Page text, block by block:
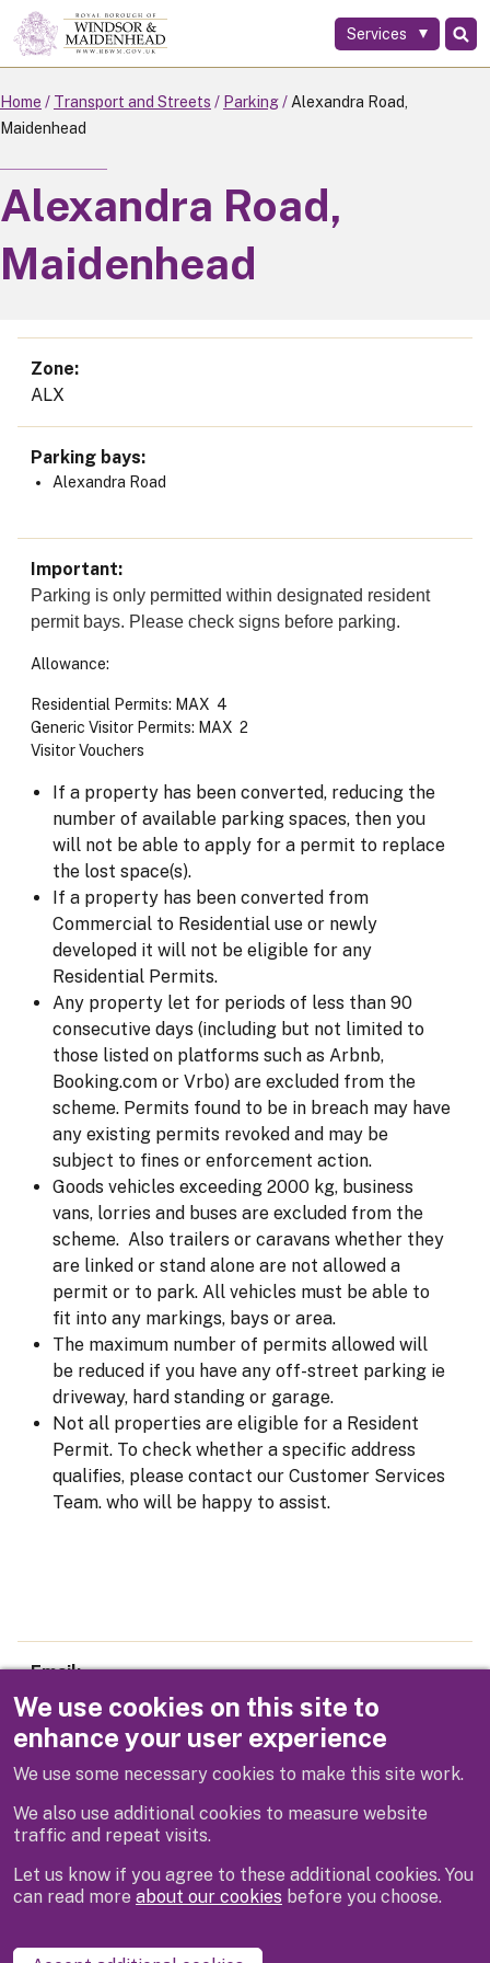
We use cookies on this site to
enhance your user experience
We use some necessary cookies to make this site work.
We also use additional cookies to measure website
traffic and repeat visits.
Let us know if you agree to these additional cookies. You
can read more about our cookies before you choose.
Skip
to
main
content
Services
Home Transport and Streets Parking
Alexandra Road,
Maidenhead
Alexandra Road,
Maidenhead
Zone
ALX
Parking bays
Alexandra Road
Important
Parking is only permitted within designated resident
permit bays. Please check signs before parking.
Allowance:
Residential Permits: MAX 4
Generic Visitor Permits: MAX 2
Visitor Vouchers
If a property has been converted, reducing the
number of available parking spaces, then you
will not be able to apply for a permit to replace
the lost space(s).
If a property has been converted from
Commercial to Residential use or newly
developed it will not be eligible for any
Residential Permits.
Any property let for periods of less than 90
consecutive days (including but not limited to
those listed on platforms such as Arbnb,
Booking.com or Vrbo) are excluded from the
scheme. Permits found to be in breach may have
any existing permits revoked and may be
subject to fines or enforcement action.
Goods vehicles exceeding 2000 kg, business
vans, lorries and buses are excluded from the
scheme. Also trailers or caravans whether they
are linked or stand alone are not allowed a
permit or to park. All vehicles must be able to
fit into any markings, bays or area.
The maximum number of permits allowed will
be reduced if you have any off-street parking ie
driveway, hard standing or garage.
Not all properties are eligible for a Resident
Permit. To check whether a specific address
qualifies, please contact our Customer Services
Team. who will be happy to assist.
Email
parking@rbwm.gov.uk
01628 683800